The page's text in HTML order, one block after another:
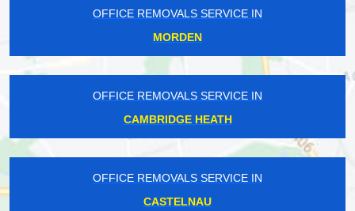
OFFICE REMOVALS SERVICE IN
MORDEN
OFFICE REMOVALS SERVICE IN
CAMBRIDGE HEATH
OFFICE REMOVALS SERVICE IN
CASTELNAU